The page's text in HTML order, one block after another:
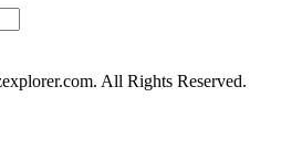
All Rights Reserved.